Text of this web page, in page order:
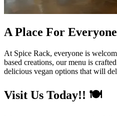
A Place For Everyone
At Spice Rack, everyone is
based creations, our menu is
delicious vegan options that will
Visit Us Today!! 🍽️